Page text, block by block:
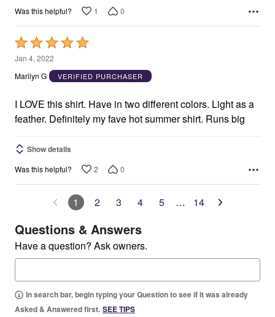
Was this helpful? 1 0
Rated
5
out
5
Jan 4, 2022
Marilyn G
VERIFIED PURCHASER
I LOVE this shirt. Have in two different colors. Light as a
feather. Definitely my fave hot summer shirt. Runs big
Show details
Was this helpful? 2 0
1 2 3 4 5 … 14
Questions & Answers
Have a question? Ask owners.
In search bar, begin typing your Question to see if it was already
Asked & Answered first. SEE TIPS